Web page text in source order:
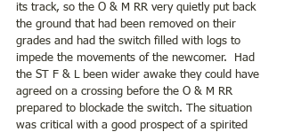
its track, so the O & M RR very quietly put back
the ground that had been removed on their
grades and had the switch filled with logs to
impede the movements of the newcomer.  Had
the ST F & L been wider awake they could have
agreed on a crossing before the O & M RR
prepared to blockade the switch. The situation
was critical with a good prospect of a spirited